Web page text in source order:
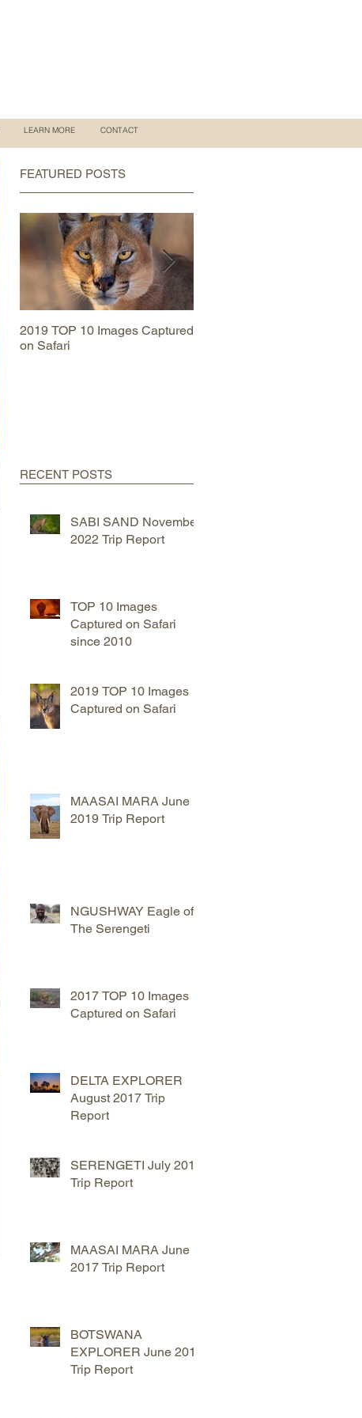
LEARN MORE CONTACT
FEATURED POSTS
2019 TOP 10 Images Captured
on Safari
RECENT POSTS
SABI SAND November
2022 Trip Report
TOP 10 Images
Captured on Safari
since 2010
2019 TOP 10 Images
Captured on Safari
MAASAI MARA June
2019 Trip Report
NGUSHWAY Eagle of
The Serengeti
2017 TOP 10 Images
Captured on Safari
DELTA EXPLORER
August 2017 Trip
Report
SERENGETI July 2017
Trip Report
MAASAI MARA June
2017 Trip Report
BOTSWANA
EXPLORER June 2017
Trip Report